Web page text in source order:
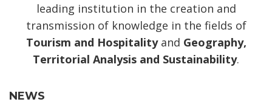
leading institution in the creation and
transmission of knowledge in the fields of
Tourism and Hospitalityand Geography,
Territorial Analysis and Sustainability.
NEWS